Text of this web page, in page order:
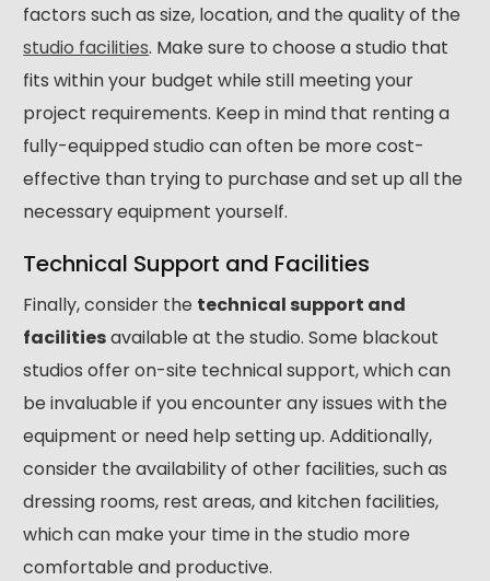
factors such as size, location, and the quality of the
studio facilities. Make sure to choose a studio that
fits within your budget while still meeting your
project requirements. Keep in mind that renting a
fully-equipped studio can often be more cost-
effective than trying to purchase and set up all the
necessary equipment yourself.
Technical Support and Facilities
Finally, consider the technical support and
facilitiesavailable at the studio. Some blackout
studios offer on-site technical support, which can
be invaluable if you encounter any issues with the
equipment or need help setting up. Additionally,
consider the availability of other facilities, such as
dressing rooms, rest areas, and kitchen facilities,
which can make your time in the studio more
comfortable and productive.